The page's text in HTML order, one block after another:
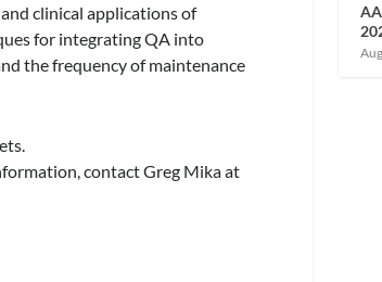
clinical applications of
for integrating QA into
the frequency of maintenance
contact Greg Mika at